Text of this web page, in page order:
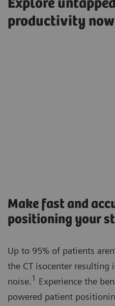
Explore
productivity now
Make fast and
positioning your
Up to 95% of patients
the CT isocenter resulting
noise.1 Experience the
powered patient